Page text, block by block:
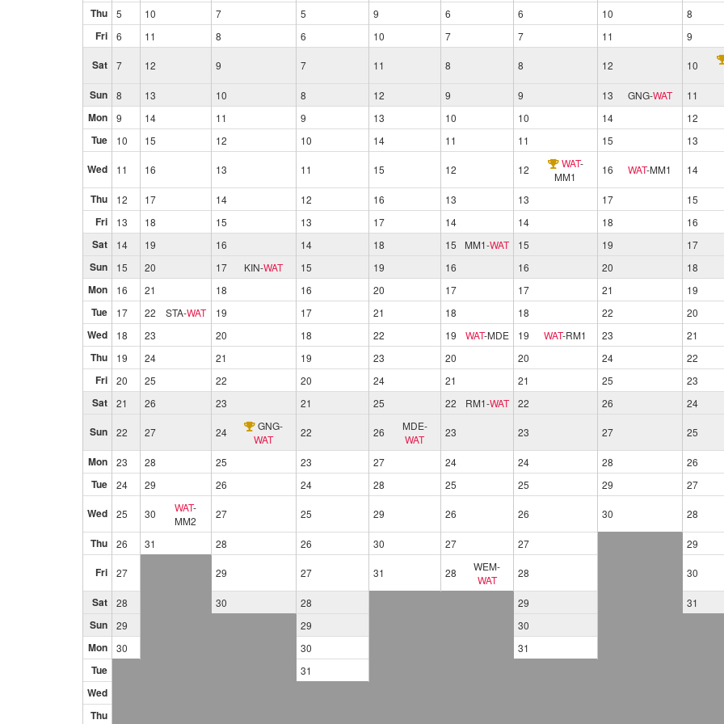
Thu 5 10 7 5 9 6 6 10 8
Fri 6 11 8 6 10 7 7 11 9
Sat 7 12 9 7 11 8 8 12 10
Sun 8 13 10 8 12 9 9 13 GNG-WAT 11
Mon 9 14 11 9 13 10 10 14 12
Tue 10 15 12 10 14 11 11 15 13
Wed 11 16 13 11 15 12 12 WAT-
MM1
16 WAT-MM1 14
Thu 12 17 14 12 16 13 13 17 15
Fri 13 18 15 13 17 14 14 18 16
Sat 14 19 16 14 18 15 MM1-WAT 15 19 17
Sun 15 20 17 KIN-WAT 15 19 16 16 20 18
Mon 16 21 18 16 20 17 17 21 19
Tue 17 22 STA-WAT 19 17 21 18 18 22 20
Wed 18 23 20 18 22 19 WAT-MDE 19 WAT-RM1 23 21
Thu 19 24 21 19 23 20 20 24 22
Fri 20 25 22 20 24 21 21 25 23
Sat 21 26 23 21 25 22 RM1-WAT 22 26 24
Sun 22 27 24 GNG-
WAT
22 26 MDE-
WAT
23 23 27 25
Mon 23 28 25 23 27 24 24 28 26
Tue 24 29 26 24 28 25 25 29 27
Wed 25 30 WAT-
MM2
27 25 29 26 26 30 28
Thu 26 31 28 26 30 27 27 29
Fri 27 29 27 31 28 WEM-
WAT
28 30
Sat 28 30 28 29 31
Sun 29 29 30
Mon 30 30 31
Tue 31
Wed
Thu